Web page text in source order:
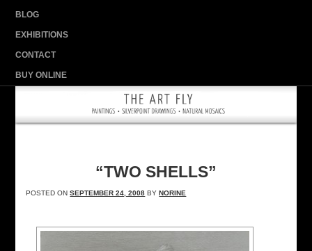
BLOG
EXHIBITIONS
CONTACT
BUY ONLINE
“TWO SHELLS”
POSTED ONSEPTEMBER 24, 2008 BYNORINE